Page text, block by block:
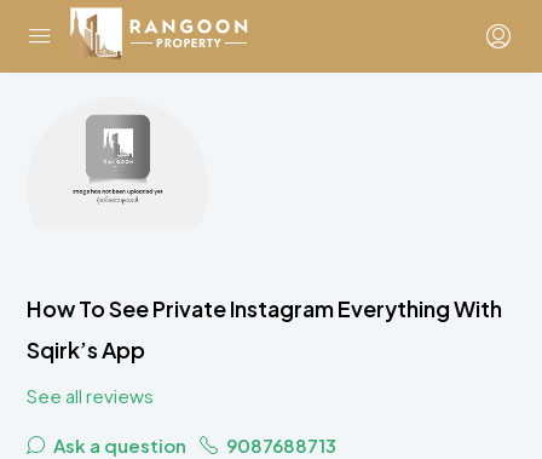
How To See Private Instagram Everything With
Sqirk’s App
See all reviews
Ask a question 9087688713